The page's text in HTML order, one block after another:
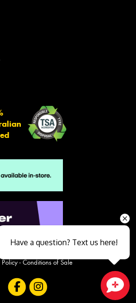
- Conditions of Sale
faster
Have a question? Text us here!